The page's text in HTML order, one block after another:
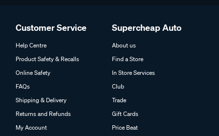
Customer Service
Help Centre
Product Safety & Recalls
Online Safety
FAQs
Shipping & Delivery
Returns and Refunds
My Account
Supercheap Auto
About us
Find a Store
In Store Services
Club
Trade
Gift Cards
Price Beat